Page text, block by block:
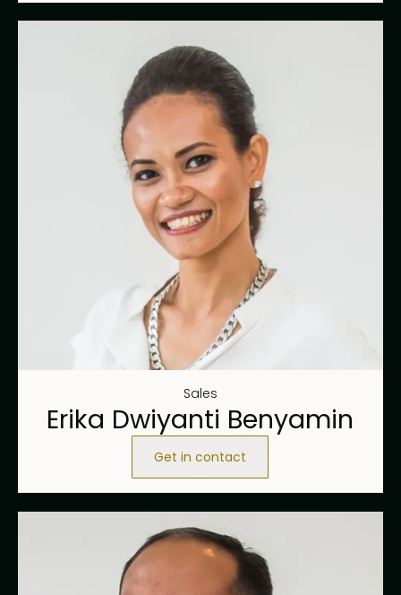
Sales
Erika Dwiyanti Benyamin
Get in contact